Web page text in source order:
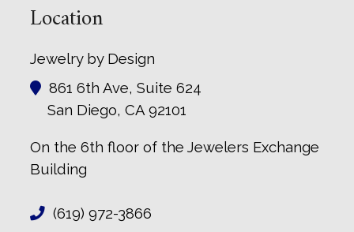
Location
Jewelry by Design
861 6th Ave, Suite 624
San Diego, CA 92101
On the 6th floor of the Jewelers Exchange
Building
(619) 972-3866